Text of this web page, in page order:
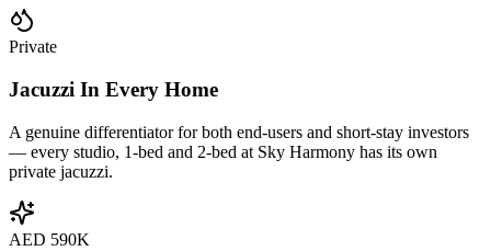
Private
Jacuzzi In Every Home
A genuine differentiator for both end-users and short-stay investors
— every studio, 1-bed and 2-bed at Sky Harmony has its own
private jacuzzi.
AED 590K